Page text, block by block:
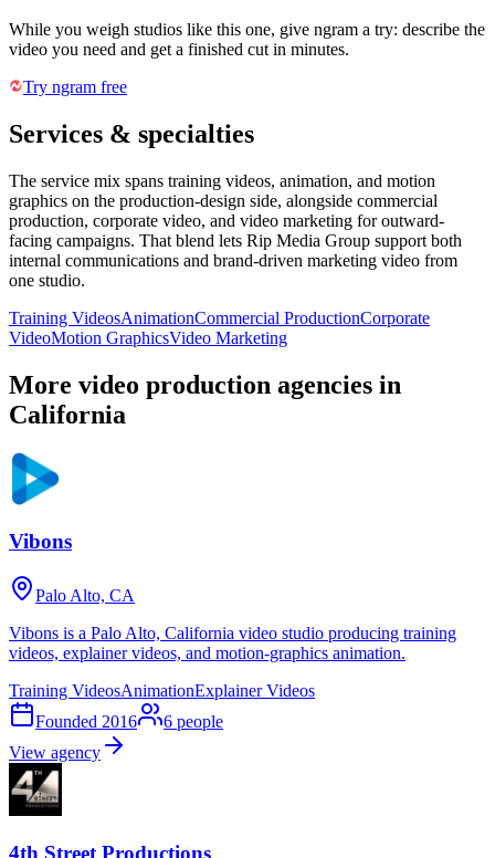
While you weigh studios like this one, give ngram a try: describe the
video you need and get a finished cut in minutes.
Try ngram free
Services & specialties
The service mix spans training videos, animation, and motion
graphics on the production-design side, alongside commercial
production, corporate video, and video marketing for outward-
facing campaigns. That blend lets Rip Media Group support both
internal communications and brand-driven marketing video from
one studio.
Training VideosAnimationCommercial ProductionCorporate
VideoMotion GraphicsVideo Marketing
More video production agencies in
California
Vibons
Palo Alto, CA
Vibons is a Palo Alto, California video studio producing training
videos, explainer videos, and motion-graphics animation.
Training VideosAnimationExplainer Videos
Founded 2016 6 people
View agency
4th Street Productions